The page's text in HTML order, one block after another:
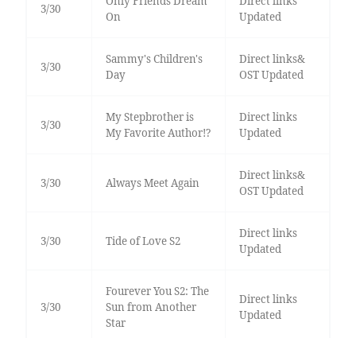
3/30
On
Updated
3/30
Sammy's Children's
Day
Direct links&
OST Updated
3/30
My Stepbrother is
My Favorite Author!?
Direct links
Updated
3/30 Always Meet Again
Direct links&
OST Updated
3/30 Tide of Love S2
Direct links
Updated
3/30
Fourever You S2: The
Sun from Another
Star
Direct links
Updated